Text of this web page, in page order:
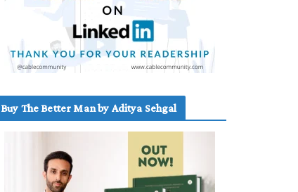
Buy The Better Man by Aditya Sehgal